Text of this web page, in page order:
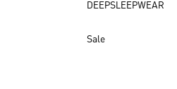
DEEPSLEEPWEAR
Sale